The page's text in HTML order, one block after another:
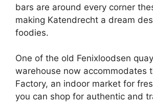
bars are around every corner
making Katendrecht a dream
foodies.
One of the old Fenixloodsen
warehouse now accommodates
Factory, an indoor market for
you can shop for authentic and